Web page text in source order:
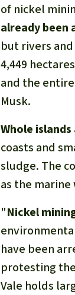
of nickel
already been
but rivers
4,449
and the
Musk.
Whole
coasts and
sludge. The
as the
"Nickel
have been
protesting
Vale holds